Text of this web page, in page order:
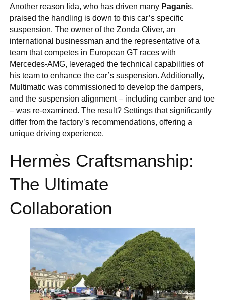
Another reason Iida, who has driven many Paganis,
praised the handling is down to this car’s specific
suspension. The owner of the Zonda Oliver, an
international businessman and the representative of a
team that competes in European GT races with
Mercedes-AMG, leveraged the technical capabilities of
his team to enhance the car’s suspension. Additionally,
Multimatic was commissioned to develop the dampers,
and the suspension alignment – including camber and toe
– was re-examined. The result? Settings that significantly
differ from the factory’s recommendations, offering a
unique driving experience.
Hermès Craftsmanship:
The Ultimate
Collaboration